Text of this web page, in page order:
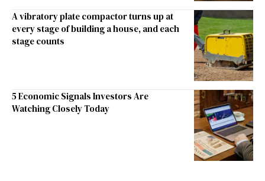
A vibratory plate compactor turns up at
every stage of building a house, and each
stage counts
5 Economic Signals Investors Are
Watching Closely Today